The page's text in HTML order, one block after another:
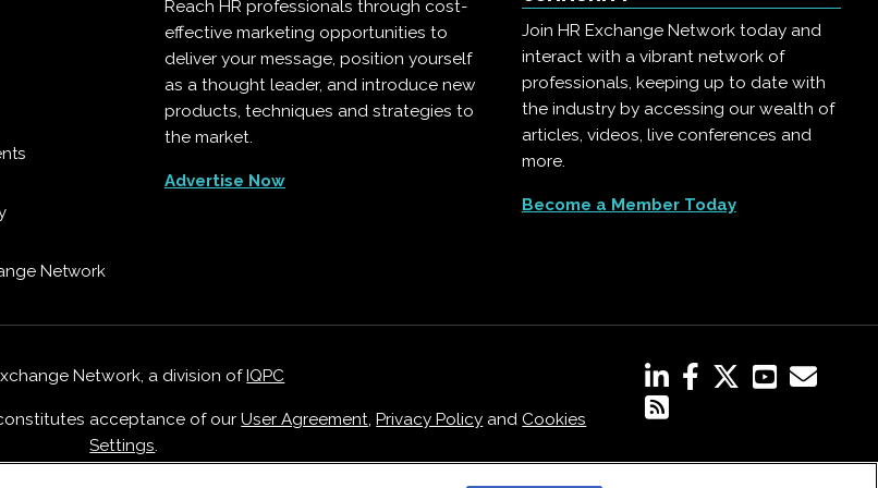
Network
Reach HR professionals through cost-
effective marketing opportunities to
deliver your message, position yourself
as a thought leader, and introduce new
products, techniques and strategies to
the market.
Advertise Now
Join HR Exchange Network today and
interact with a vibrant network of
professionals, keeping up to date with
the industry by accessing our wealth of
articles, videos, live conferences and
more.
Become a Member Today
Network, a division ofIQPC
acceptance of ourUser Agreement,Privacy Policy andCookies
Settings.